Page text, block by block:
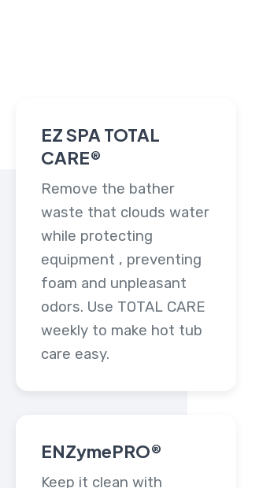
EZ SPA TOTAL
CARE®
Remove the bather
waste that clouds water
while protecting
equipment , preventing
foam and unpleasant
odors. Use TOTAL CARE
weekly to make hot tub
care easy.
ENZymePRO®
Keep it clean with